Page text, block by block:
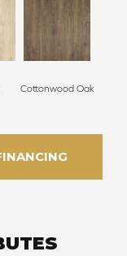
Cottonwood Oak